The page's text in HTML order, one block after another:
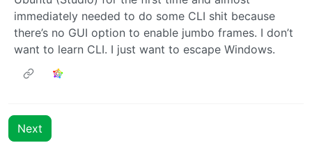
immediately needed to do some CLI shit because
there’s no GUI option to enable jumbo frames. I don’t
want to learn CLI. I just want to escape Windows.
Next